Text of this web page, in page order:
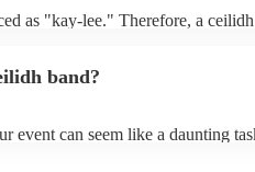
as "kay-lee." Therefore, a
band?
event can seem like a daunting